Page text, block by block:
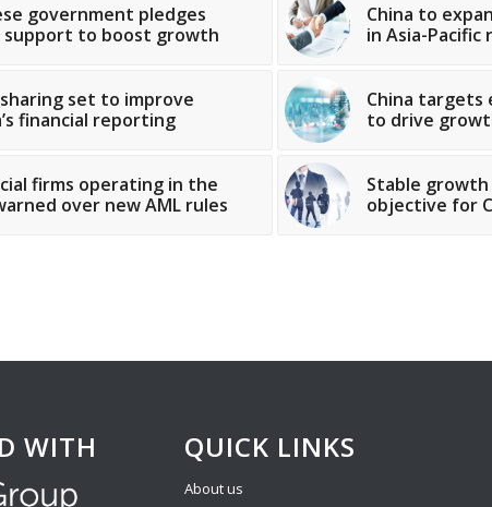
government pledges
support to boost growth
China to
in Asia-Pacific
set to improve
financial reporting
China targets
to drive
firms operating in the
over new AML rules
Stable
objective for
WITH QUICK LINKS
About us